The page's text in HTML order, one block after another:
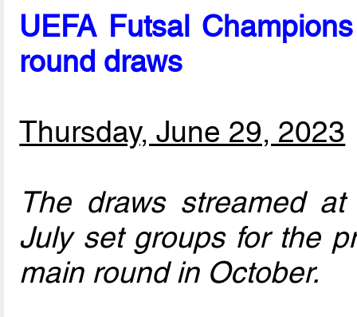
UEFA Futsal
round draws
Thursday, June 29, 2023
The draws streamed
July set groups for the
main round in October.